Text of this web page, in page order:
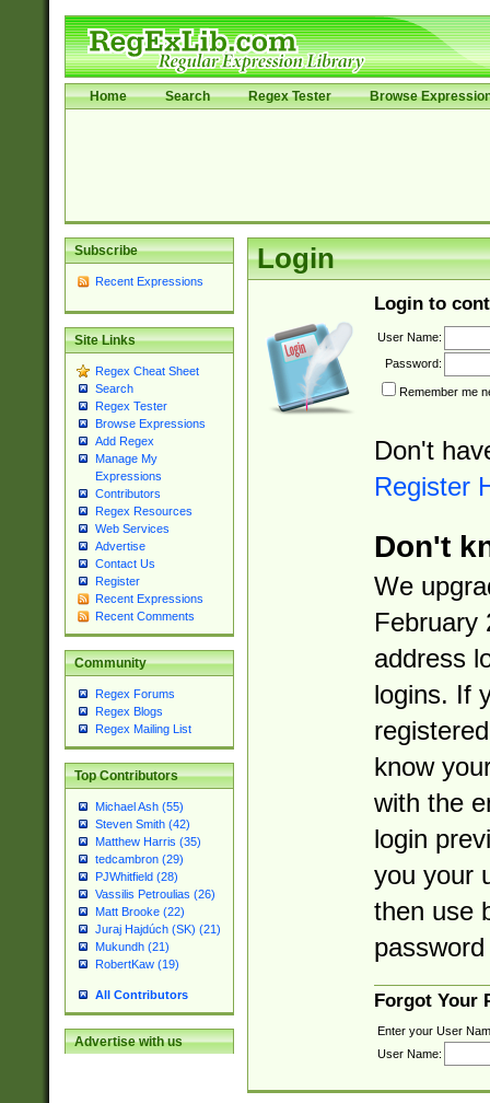
Home Search Regex Tester Browse
Subscribe
Recent Expressions
Site Links
Regex Cheat Sheet
Search
Regex Tester
Browse Expressions
Add Regex
Manage My
Expressions
Contributors
Regex Resources
Web Services
Advertise
Contact Us
Register
Recent Expressions
Recent Comments
Community
Regex Forums
Regex Blogs
Regex Mailing List
Top Contributors
Michael Ash (55)
Steven Smith (42)
Matthew Harris (35)
tedcambron (29)
PJWhitfield (28)
Vassilis Petroulias (26)
Matt Brooke (22)
Juraj Hajdúch (SK) (21)
Mukundh (21)
RobertKaw (19)
All Contributors
Advertise with us
Login
Login to
User Name:
Password:
Remember me
Don't
Register
Don't
We
February
address
logins. If
know
with the
login
you your
then use
Forgot Your
Enter your User
User Name: